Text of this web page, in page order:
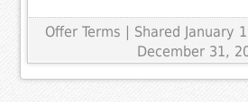
Offer Terms | Shared January
December 31,